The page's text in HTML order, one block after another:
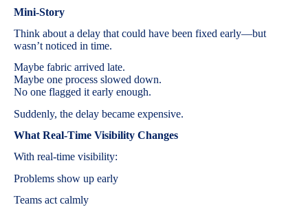
Mini-Story
Think about a delay that could have been fixed early—but
wasn’t noticed in time.
Maybe fabric arrived late.
Maybe one process slowed down.
No one flagged it early enough.
Suddenly, the delay became expensive.
What Real-Time Visibility Changes
With real-time visibility:
Problems show up early
Teams act calmly